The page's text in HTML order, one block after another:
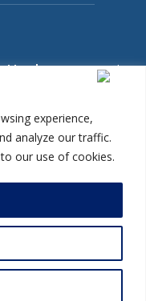
experience,
analyze our traffic.
our use of cookies.
agree to its
India Pvt. Ltd.